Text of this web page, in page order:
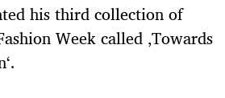
his third collection of
Week called ‚Towards